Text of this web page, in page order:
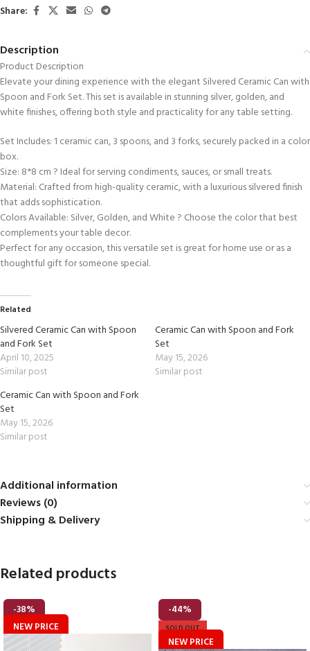
Share:
Description
Product Description
Elevate your dining experience with the elegant Silvered Ceramic Can with
Spoon and Fork Set. This set is available in stunning silver, golden, and
white finishes, offering both style and practicality for any table setting.
Set Includes: 1 ceramic can, 3 spoons, and 3 forks, securely packed in a color
box.
Size: 8*8 cm ? Ideal for serving condiments, sauces, or small treats.
Material: Crafted from high-quality ceramic, with a luxurious silvered finish
that adds sophistication.
Colors Available: Silver, Golden, and White ? Choose the color that best
complements your table decor.
Perfect for any occasion, this versatile set is great for home use or as a
thoughtful gift for someone special.
Related
Silvered Ceramic Can with Spoon
and Fork Set
April 10, 2025
Similar post
Ceramic Can with Spoon and Fork
Set
May 15, 2026
Similar post
Ceramic Can with Spoon and Fork
Set
May 15, 2026
Similar post
Additional information
Reviews (0)
Shipping & Delivery
Related products
-38%
NEW PRICE
-44%
SOLD OUT
NEW PRICE